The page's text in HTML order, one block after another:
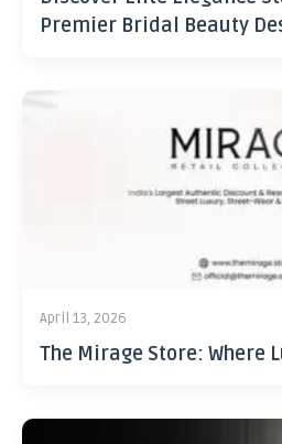
Premier Bridal Beauty
April 13, 2026
The Mirage Store: Where